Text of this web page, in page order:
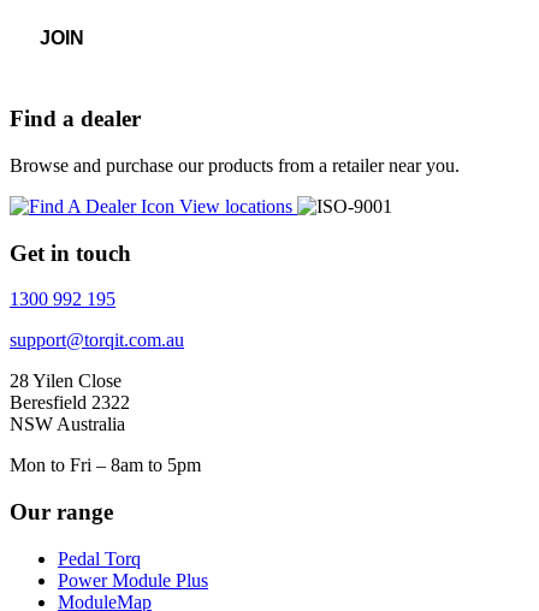
Find a dealer
Browse and purchase our products from a retailer near you.
View locations
Get in touch
1300 992 195
support@torqit.com.au
28 Yilen Close
Beresfield 2322
NSW Australia
Mon to Fri – 8am to 5pm
Our range
Pedal Torq
Power Module Plus
ModuleMap